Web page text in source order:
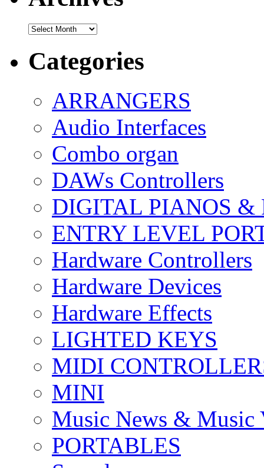
Archives
Categories
ARRANGERS
Audio Interfaces
Combo organ
DAWs Controllers
DIGITAL PIANOS &
ENTRY LEVEL
Hardware Controllers
Hardware Devices
Hardware Effects
LIGHTED KEYS
MIDI
MINI
Music News & Music
PORTABLES